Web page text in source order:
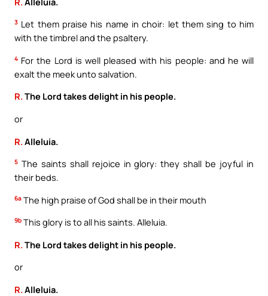
3 Let them praise his name in choir: let them sing to him
with the timbrel and the psaltery.
4 For the Lord is well pleased with his people: and he will
exalt the meek unto salvation.
R.The Lord takes delight in his people.
or
R. Alleluia.
5 The saints shall rejoice in glory: they shall be joyful in
their beds.
6a The high praise of God shall be in their mouth
9b This glory is to all his saints. Alleluia.
R. The Lord takes delight in his people.
or
R. Alleluia.